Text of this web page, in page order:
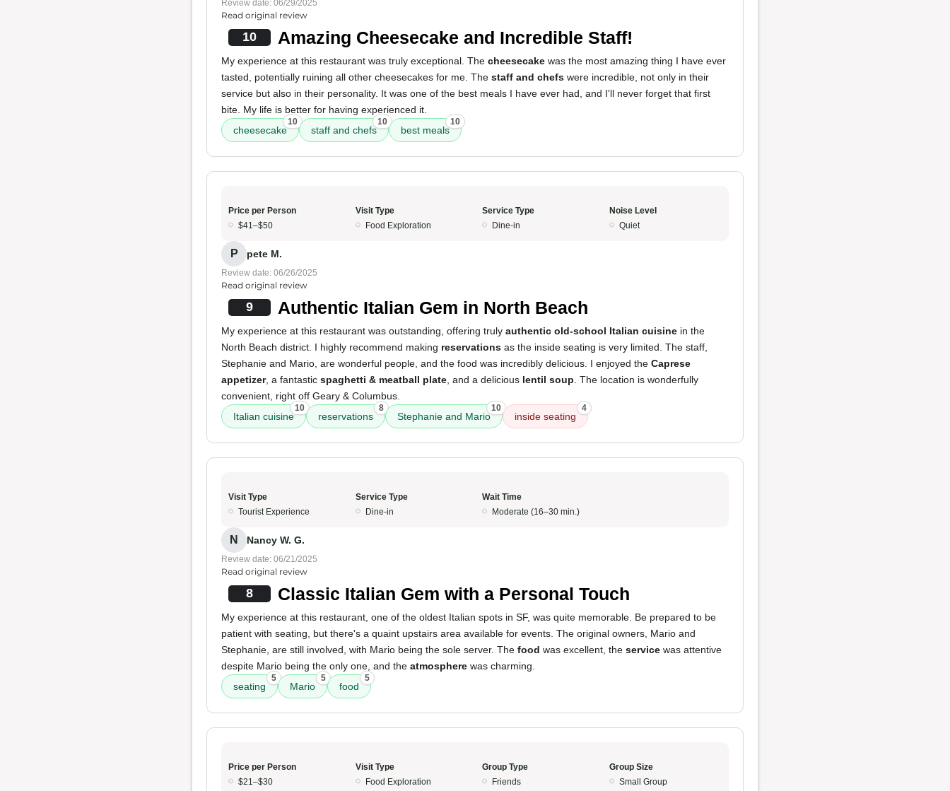
Review date: 06/29/2025
Read original review
10 Amazing Cheesecake and Incredible Staff!
My experience at this restaurant was truly exceptional. The cheesecake was the most amazing thing I have ever
tasted, potentially ruining all other cheesecakes for me. The staff and chefs were incredible, not only in their
service but also in their personality. It was one of the best meals I have ever had, and I'll never forget that first
bite. My life is better for having experienced it.
cheesecake
10
staff and chefs
10
best meals
10
Price per Person
$41–$50
Visit Type
Food Exploration
Service Type
Dine-in
Noise Level
Quiet
P pete M.
Review date: 06/26/2025
Read original review
9 Authentic Italian Gem in North Beach
My experience at this restaurant was outstanding, offering truly authentic old-school Italian cuisine in the
North Beach district. I highly recommend making reservations as the inside seating is very limited. The staff,
Stephanie and Mario, are wonderful people, and the food was incredibly delicious. I enjoyed the Caprese
appetizer, a fantastic spaghetti & meatball plate , and a delicious lentil soup . The location is wonderfully
convenient, right off Geary & Columbus.
Italian cuisine
10
reservations
8
Stephanie and Mario
10
inside seating
4
Visit Type
Tourist Experience
Service Type
Dine-in
Wait Time
Moderate (16–30 min.)
N Nancy W. G.
Review date: 06/21/2025
Read original review
8 Classic Italian Gem with a Personal Touch
My experience at this restaurant, one of the oldest Italian spots in SF, was quite memorable. Be prepared to be
patient with seating, but there's a quaint upstairs area available for events. The original owners, Mario and
Stephanie, are still involved, with Mario being the sole server. The food was excellent, the service was attentive
despite Mario being the only one, and the atmosphere was charming.
seating
5
Mario
5
food
5
Price per Person
$21–$30
Visit Type
Food Exploration
Group Type
Friends
Group Size
Small Group